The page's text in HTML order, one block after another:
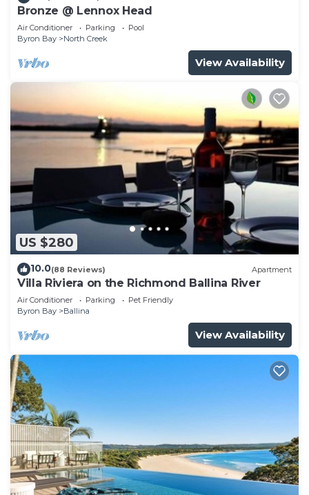
Bronze @ Lennox Head
Air Conditioner Parking
Pool
Byron Bay
North Creek
View Availability
US $280
10.0(88 Reviews) Apartment
Villa Riviera on the Richmond Ballina River
Air Conditioner Parking
Pet Friendly
Byron Bay
Ballina
View Availability